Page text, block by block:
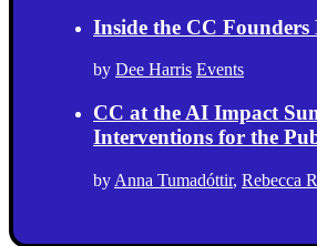
Inside the CC Founders
by Dee Harris Events
CC at the AI Impact
Interventions for the
by Anna Tumadóttir, Rebecca